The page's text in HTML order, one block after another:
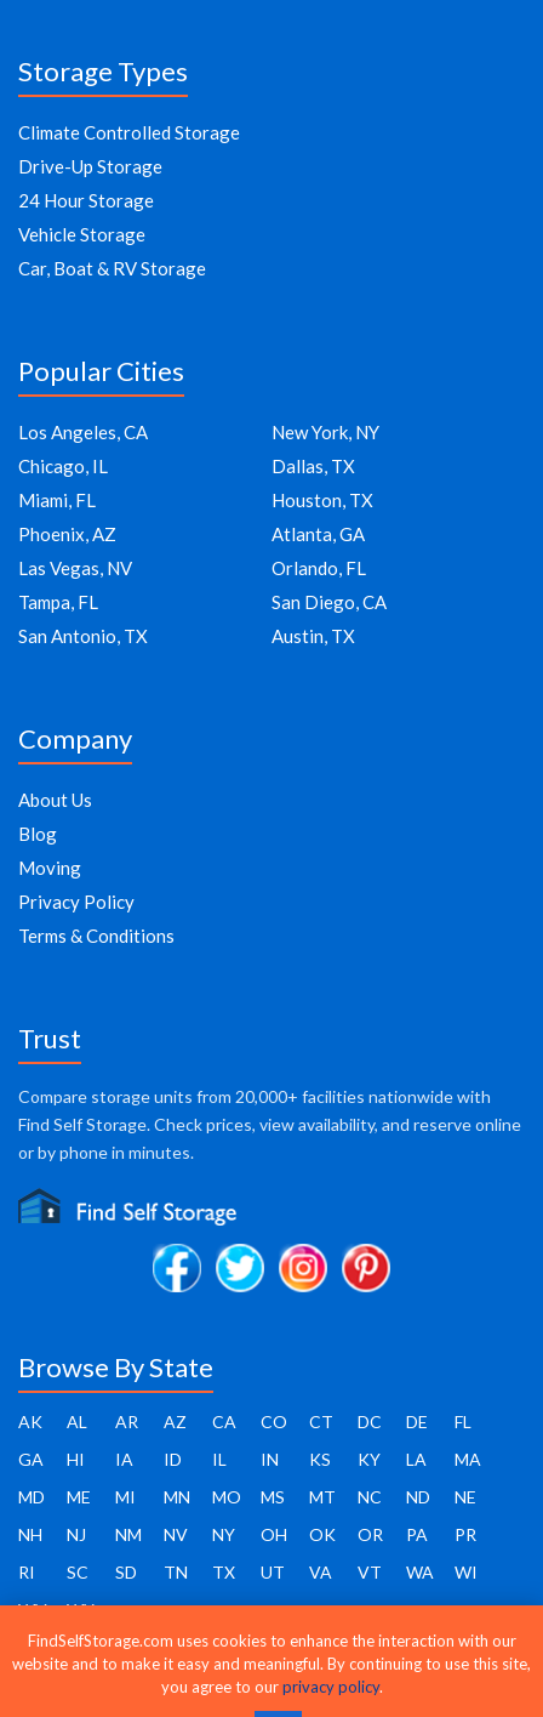
Storage Types
Climate Controlled Storage
Drive-Up Storage
24 Hour Storage
Vehicle Storage
Car, Boat & RV Storage
Popular Cities
Los Angeles, CA
New York, NY
Chicago, IL
Dallas, TX
Miami, FL
Houston, TX
Phoenix, AZ
Atlanta, GA
Las Vegas, NV
Orlando, FL
Tampa, FL
San Diego, CA
San Antonio, TX
Austin, TX
Company
About Us
Blog
Moving
Privacy Policy
Terms & Conditions
Trust
Compare storage units from 20,000+ facilities nationwide with
Find Self Storage. Check prices, view availability, and reserve online
or by phone in minutes.
Browse By State
AK AL AR AZ CA CO CT DC DE
FL
GA
HI IA ID IL IN KS KY LA
MA
MD
ME MI MN MO MS MT NC ND
NE
NH
NJ NM NV NY OH OK OR PA
PR
RI
SC SD TN TX UT VA VT WA
WI
WV
WY
FindSelfStorage.com uses cookies to enhance the interaction with our
website and to make it easy and meaningful. By continuing to use this site,
you agree to ourprivacy policy.